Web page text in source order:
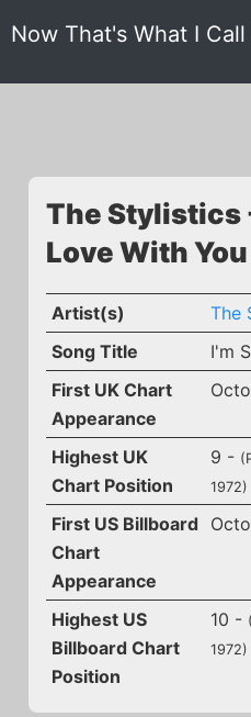
Now That's What I
The Stylistics
Love With You
Artist(s)
The
Song Title
I'm
First UK Chart
Appearance
Highest UK
Chart Position
9 -
1972)
First US Billboard
Chart
Appearance
Highest US
Billboard Chart
Position
10 -
1972)